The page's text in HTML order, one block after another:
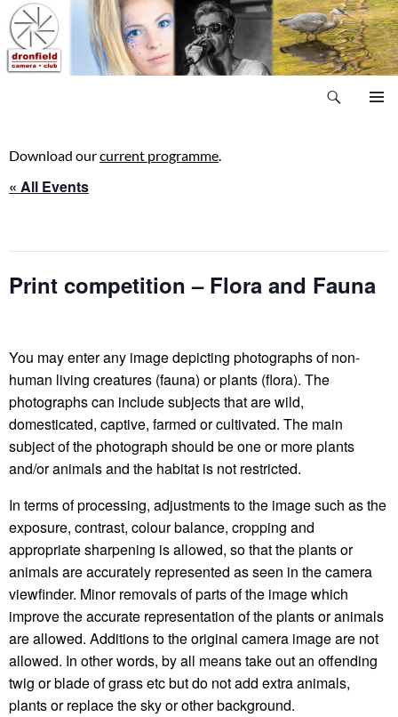
Skip
to
content
Download ourcurrent programme.
« All Events
Print competition – Flora and Fauna
You may enter any image depicting photographs of non-
human living creatures (fauna) or plants (flora). The
photographs can include subjects that are wild,
domesticated, captive, farmed or cultivated. The main
subject of the photograph should be one or more plants
and/or animals and the habitat is not restricted.
In terms of processing, adjustments to the image such as the
exposure, contrast, colour balance, cropping and
appropriate sharpening is allowed, so that the plants or
animals are accurately represented as seen in the camera
viewfinder. Minor removals of parts of the image which
improve the accurate representation of the plants or animals
are allowed. Additions to the original camera image are not
allowed. In other words, by all means take out an offending
twig or blade of grass etc but do not add extra animals,
plants or replace the sky or other background.